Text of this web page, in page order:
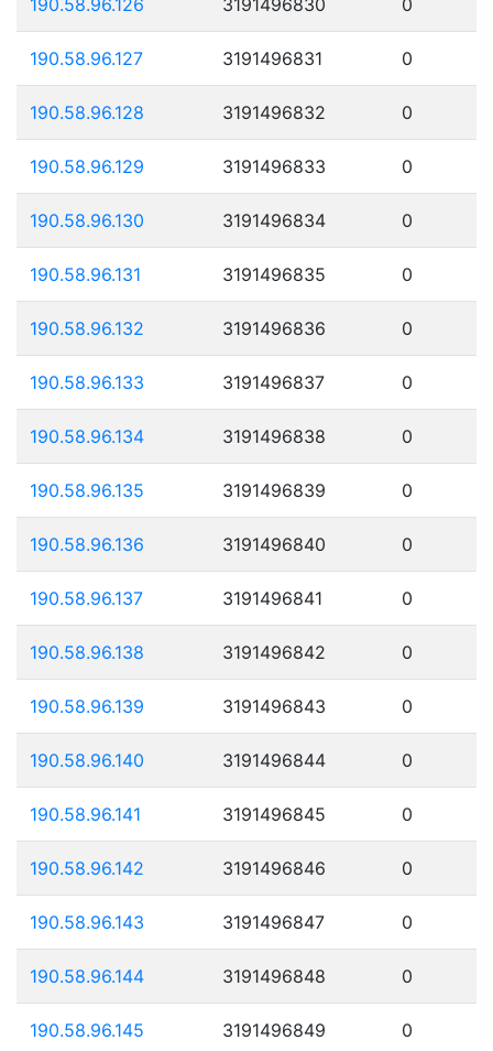
190.58.96.127 3191496831 0
190.58.96.128 3191496832 0
190.58.96.129 3191496833 0
190.58.96.130 3191496834 0
190.58.96.131 3191496835 0
190.58.96.132 3191496836 0
190.58.96.133 3191496837 0
190.58.96.134 3191496838 0
190.58.96.135 3191496839 0
190.58.96.136 3191496840 0
190.58.96.137 3191496841 0
190.58.96.138 3191496842 0
190.58.96.139 3191496843 0
190.58.96.140 3191496844 0
190.58.96.141 3191496845 0
190.58.96.142 3191496846 0
190.58.96.143 3191496847 0
190.58.96.144 3191496848 0
190.58.96.145 3191496849 0